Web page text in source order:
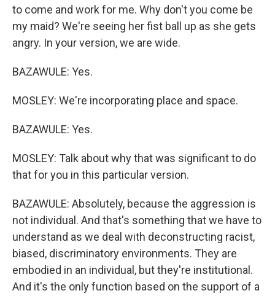
to come and work for me. Why don't you come be
my maid? We're seeing her fist ball up as she gets
angry. In your version, we are wide.
BAZAWULE: Yes.
MOSLEY: We're incorporating place and space.
BAZAWULE: Yes.
MOSLEY: Talk about why that was significant to do
that for you in this particular version.
BAZAWULE: Absolutely, because the aggression is
not individual. And that's something that we have to
understand as we deal with deconstructing racist,
biased, discriminatory environments. They are
embodied in an individual, but they're institutional.
And it's the only function based on the support of a